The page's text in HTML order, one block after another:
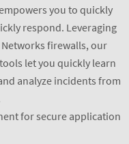
you to quickly
respond. Leveraging
firewalls, our
let you quickly learn
analyze incidents from
for secure application